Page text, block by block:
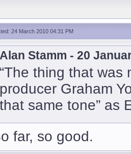
24 March 2010 04:31 PM
Alan Stamm - 20
“The thing that was
producer Graham
that same tone” as
far, so good.